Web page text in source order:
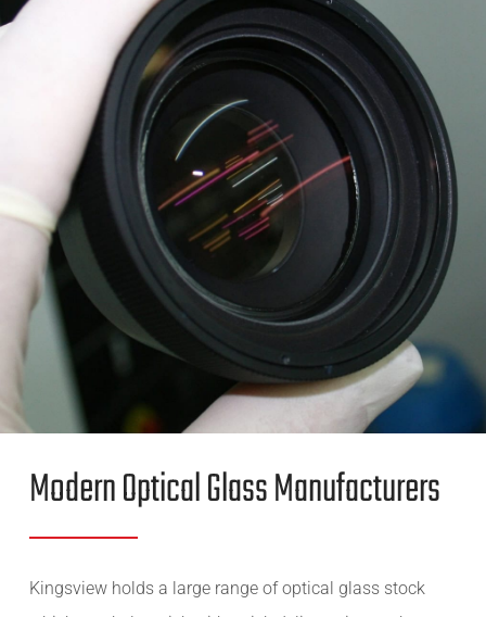
Modern Optical Glass Manufacturers
Kingsview holds a large range of optical glass stock